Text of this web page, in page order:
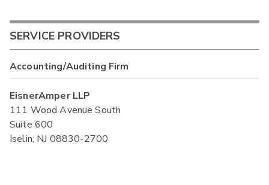
SERVICE PROVIDERS
Accounting/Auditing Firm
EisnerAmper LLP
111 Wood Avenue South
Suite 600
Iselin, NJ 08830-2700